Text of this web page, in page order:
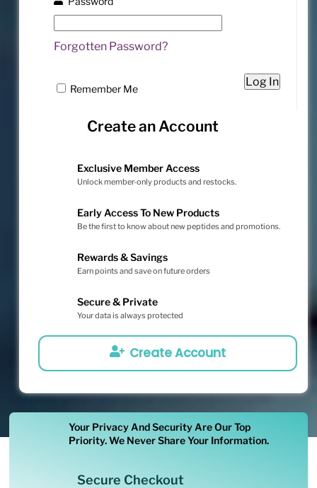
Forgotten Password?
Remember Me
Log In
Create an Account
Exclusive Member Access
Unlock member-only products and restocks.
Early Access To New Products
Be the first to know about new peptides and promotions.
Rewards & Savings
Earn points and save on future orders
Secure & Private
Your data is always protected
Create Account
Your Privacy And Security Are Our Top
Priority. We Never Share Your Information.
Secure Checkout